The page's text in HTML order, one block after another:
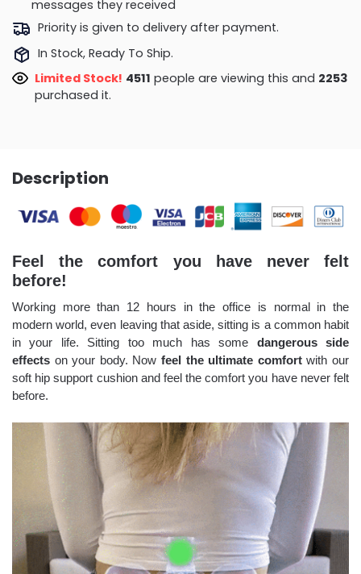
messages they received
Priority is given to delivery after payment.
In Stock, Ready To Ship.
Limited Stock! 4487people are viewing this and
2261purchased it.
Description
Feel the comfort you have never felt
before!
Working more than 12 hours in the office is normal in the
modern world, even leaving that aside, sitting is a common habit
in your life. Sitting too much has some dangerous side
effects on your body. Now feel the ultimate comfortwith our
soft hip support cushion and feel the comfort you have never felt
before.